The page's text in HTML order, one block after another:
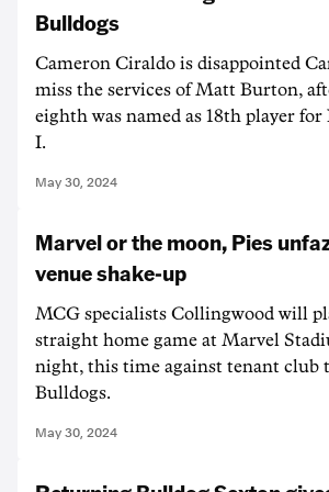
Bulldogs
Cameron Ciraldo is disappointed
miss the services of Matt Burton,
eighth was named as 18th player
I.
May 30, 2024
Marvel or the moon, Pies
venue shake-up
MCG specialists Collingwood will
straight home game at Marvel
night, this time against tenant club
Bulldogs.
May 30, 2024